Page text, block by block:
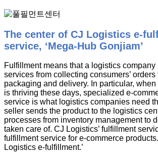
The center of CJ Logistics e-
service, ‘Mega-Hub Gonjiam’
Fulfillment means that a logistics company
services from collecting consumers’
packaging and delivery. In particular,
is thriving these days, specialized e-
service is what logistics companies need
seller sends the product to the logistics
processes from inventory management to
taken care of. CJ Logistics’ fulfillment
fulfillment service for e-commerce
Logistics e-fulfillment.’